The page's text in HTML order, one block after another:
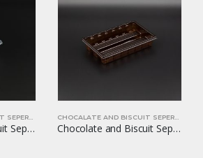
Chocolate and Biscuit Seperators YOM-CB20 Chocolate and Biscuit Seperators YOM-CB24